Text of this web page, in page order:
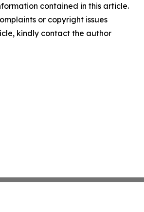
contained in this article.
or copyright issues
kindly contact the author